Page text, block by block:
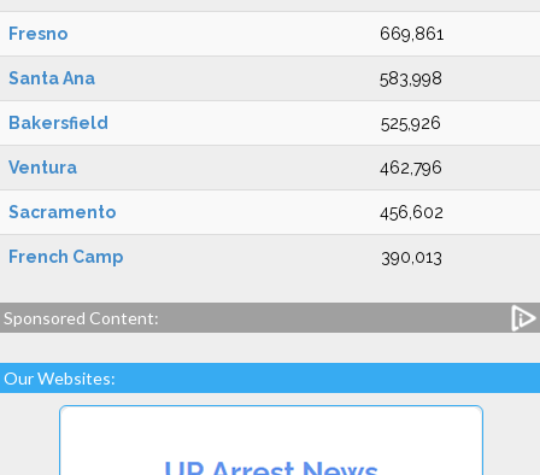
Fresno 669,861
Santa Ana 583,998
Bakersfield 525,926
Ventura 462,796
Sacramento 456,602
French Camp 390,013
Sponsored Content:
Our Websites: